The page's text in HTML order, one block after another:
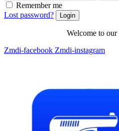
Remember me
Lost password?
Welcome to
Zmdi-facebook Zmdi-instagram